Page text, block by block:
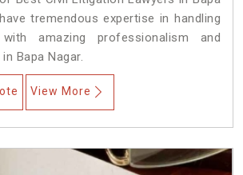
tremendous expertise in handling
amazing professionalism and
Bapa Nagar.
View More